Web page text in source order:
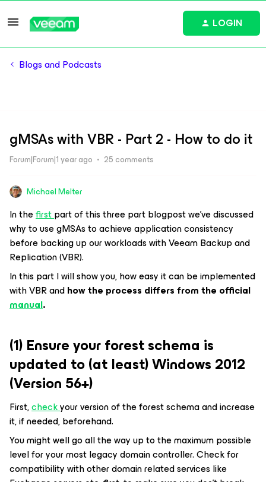
LOGIN
Blogs and Podcasts
gMSAs with VBR - Part 2 - How to do it
Forum|Forum|1 year ago 25 comments
Michael Melter
​In thefirstpart of this three part blogpost we’ve discussed
why to use gMSAs to achieve application consistency
before backing up our workloads with Veeam Backup and
Replication (VBR).
In this part I will show you, how easy it can be implemented
with VBR andhow the process differs from the official
manual.
(1) Ensure your forest schema is
updated to (at least) Windows 2012
(Version 56+)
First,checkyour version of the forest schema and increase
it, if needed, beforehand.
You might well go all the way up to the maximum possible
level for your most legacy domain controller. Check for
compatibility with other domain related services like